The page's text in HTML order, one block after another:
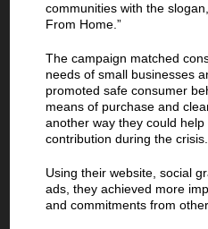
communities with the
From Home.”
The campaign matched
needs of small businesses
promoted safe consumer
means of purchase and
another way they could
contribution during the crisis.
Using their website, social
ads, they achieved more
and commitments from